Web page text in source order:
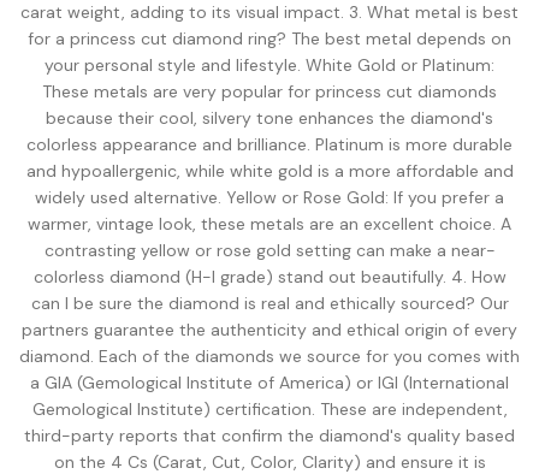
carat weight, adding to its visual impact. 3. What metal is best
for a princess cut diamond ring? The best metal depends on
your personal style and lifestyle. White Gold or Platinum:
These metals are very popular for princess cut diamonds
because their cool, silvery tone enhances the diamond's
colorless appearance and brilliance. Platinum is more durable
and hypoallergenic, while white gold is a more affordable and
widely used alternative. Yellow or Rose Gold: If you prefer a
warmer, vintage look, these metals are an excellent choice. A
contrasting yellow or rose gold setting can make a near-
colorless diamond (H-I grade) stand out beautifully. 4. How
can I be sure the diamond is real and ethically sourced? Our
partners guarantee the authenticity and ethical origin of every
diamond. Each of the diamonds we source for you comes with
a GIA (Gemological Institute of America) or IGI (International
Gemological Institute) certification. These are independent,
third-party reports that confirm the diamond's quality based
on the 4 Cs (Carat, Cut, Color, Clarity) and ensure it is